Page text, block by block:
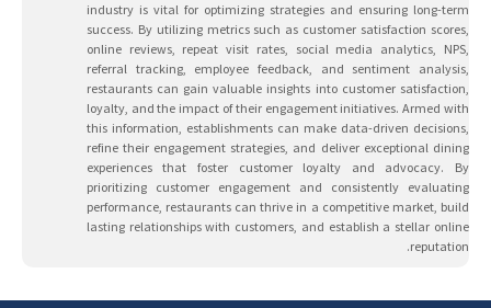
industry is vital for optimizing strategies and ensuring long-term
success. By utilizing metrics such as customer satisfaction scores,
online reviews, repeat visit rates, social media analytics, NPS,
referral tracking, employee feedback, and sentiment analysis,
restaurants can gain valuable insights into customer satisfaction,
loyalty, and the impact of their engagement initiatives. Armed with
this information, establishments can make data-driven decisions,
refine their engagement strategies, and deliver exceptional dining
experiences that foster customer loyalty and advocacy. By
prioritizing customer engagement and consistently evaluating
performance, restaurants can thrive in a competitive market, build
lasting relationships with customers, and establish a stellar online
reputation.